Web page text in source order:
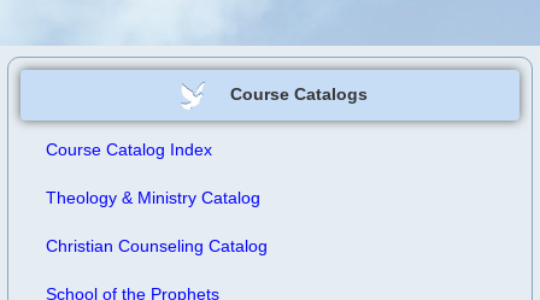
Course Catalogs
Course Catalog Index
Theology & Ministry Catalog
Christian Counseling Catalog
School of the Prophets